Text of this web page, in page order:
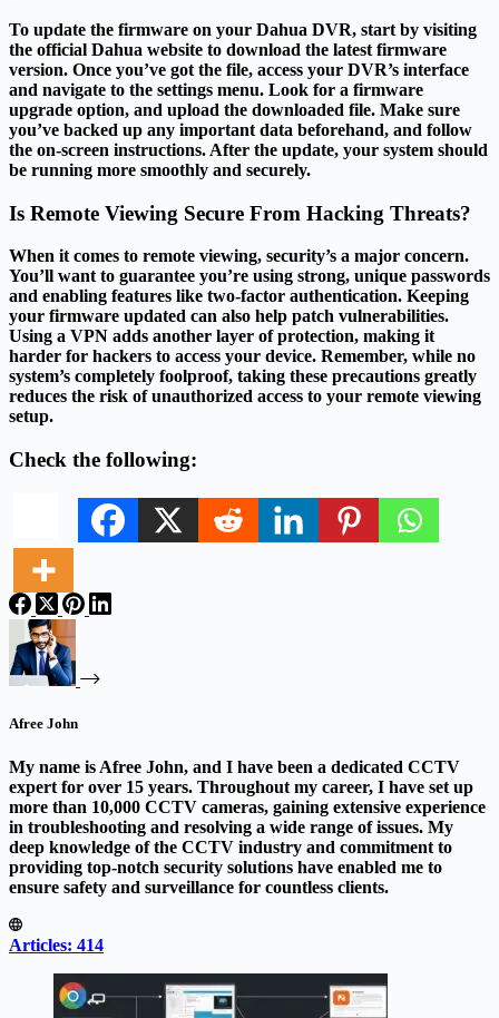
To update the firmware on your Dahua DVR, start by visiting
the official Dahua website to download the latest firmware
version. Once you’ve got the file, access your DVR’s interface
and navigate to the settings menu. Look for a firmware
upgrade option, and upload the downloaded file. Make sure
you’ve backed up any important data beforehand, and follow
the on-screen instructions. After the update, your system should
be running more smoothly and securely.
Is Remote Viewing Secure From Hacking Threats?
When it comes to remote viewing, security’s a major concern.
You’ll want to guarantee you’re using strong, unique passwords
and enabling features like two-factor authentication. Keeping
your firmware updated can also help patch vulnerabilities.
Using a VPN adds another layer of protection, making it
harder for hackers to access your device. Remember, while no
system’s completely foolproof, taking these precautions greatly
reduces the risk of unauthorized access to your remote viewing
setup.
Check the following:
Afree John
My name is Afree John, and I have been a dedicated CCTV
expert for over 15 years. Throughout my career, I have set up
more than 10,000 CCTV cameras, gaining extensive experience
in troubleshooting and resolving a wide range of issues. My
deep knowledge of the CCTV industry and commitment to
providing top-notch security solutions have enabled me to
ensure safety and surveillance for countless clients.
Articles: 414